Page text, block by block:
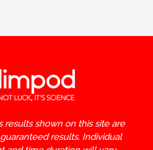
results shown on this site are
results. Individual